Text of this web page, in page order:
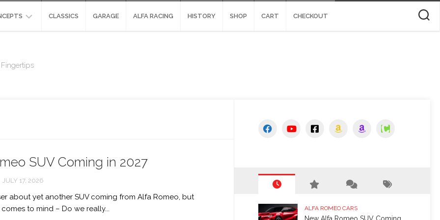
ALFA
ROMEO
ORAZIO
ALFA
ROMEO
CLASSICS GARAGE ALFA RACING HISTORY SHOP CART CHECKOUT
SUV Coming in 2027
JULY 17, 2026
about yet another SUV coming from Alfa Romeo, but
to mind – Do we really...
ALFA ROMEO CARS